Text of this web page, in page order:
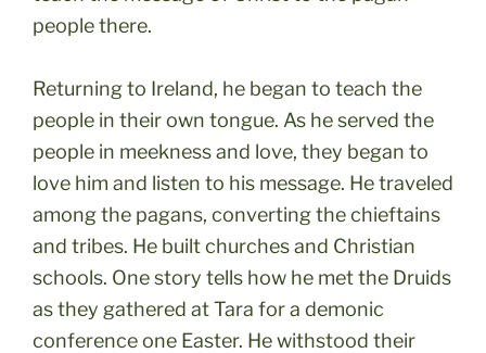
people there.
Returning to Ireland, he began to teach the
people in their own tongue. As he served the
people in meekness and love, they began to
love him and listen to his message. He traveled
among the pagans, converting the chieftains
and tribes. He built churches and Christian
schools. One story tells how he met the Druids
as they gathered at Tara for a demonic
conference one Easter. He withstood their